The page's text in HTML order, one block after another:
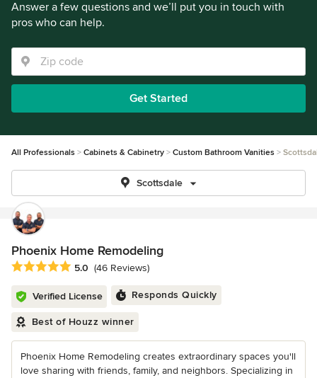
Answer a few questions and we’ll put you in touch with
pros who can help.
Get Started
All Professionals Cabinets & Cabinetry Custom Bathroom Vanities
Scottsdale
Phoenix Home Remodeling
Average rating: 5 out of 5 stars
5.0 (46 Reviews)
Verified License Responds Quickly
Best of Houzz winner
Phoenix Home Remodeling creates extraordinary spaces you'll
love sharing with friends, family, and neighbors. Specializing in